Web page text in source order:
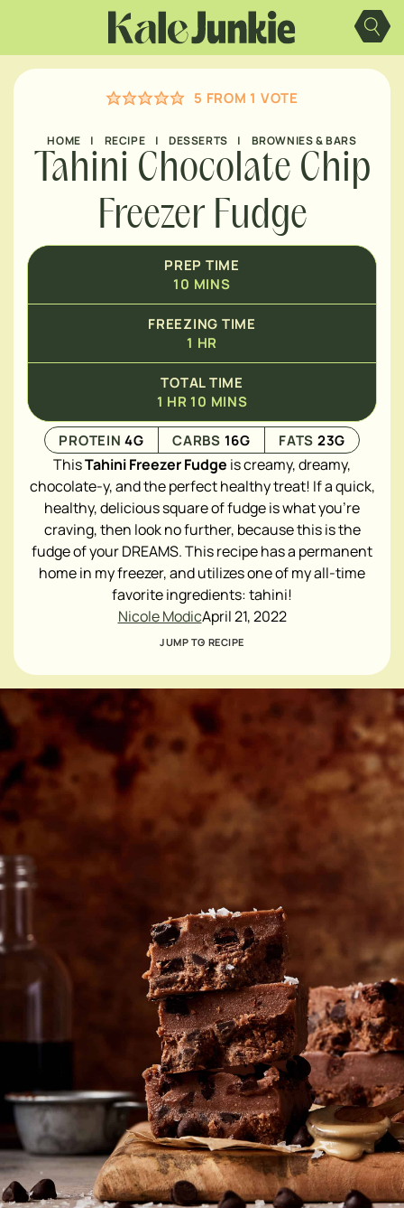
content
5 FROM 1 VOTE
HOME | RECIPE | DESSERTS | BROWNIES & BARS
Tahini Chocolate Chip
Freezer Fudge
PREP TIME
10 MINS
FREEZING TIME
1
HOUR
HR
TOTAL TIME
1
HOUR
HR 10
MINUTES
MINS
PROTEIN4G CARBS 16G FATS 23G
ThisTahini Freezer Fudge is creamy, dreamy,
chocolate-y, and the perfect healthy treat! If a quick,
healthy, delicious square of fudge is what you're
craving, then look no further, because this is the
fudge of your DREAMS. This recipe has a permanent
home in my freezer, and utilizes one of my all-time
favorite ingredients:tahini!
Nicole ModicApril 21, 2022
JUMP TO RECIPE